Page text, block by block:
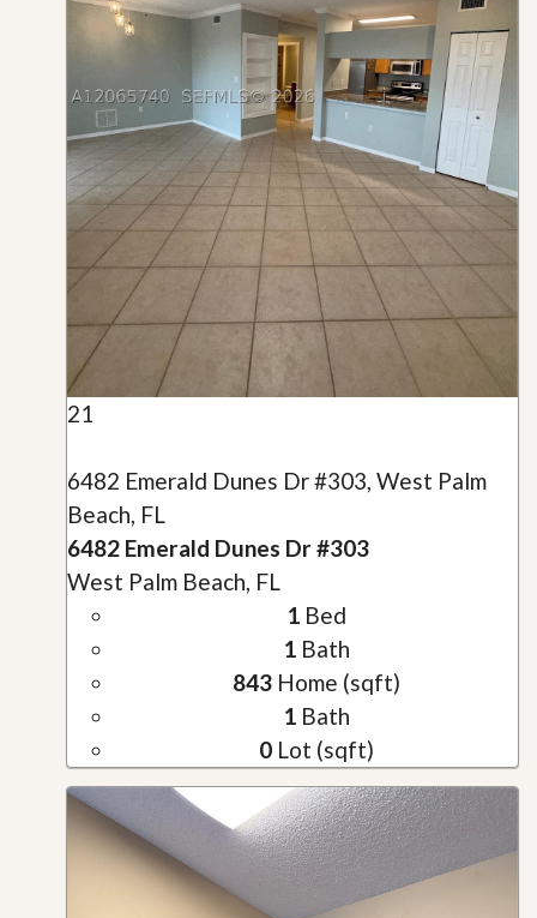
21
6482 Emerald Dunes Dr #303, West Palm
Beach, FL
6482 Emerald Dunes Dr #303
West Palm Beach, FL
1 Bed
1 Bath
843 Home (sqft)
1 Bath
0 Lot (sqft)